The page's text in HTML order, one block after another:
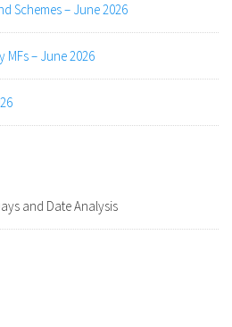
Schemes – June 2026
MFs – June 2026
and Date Analysis